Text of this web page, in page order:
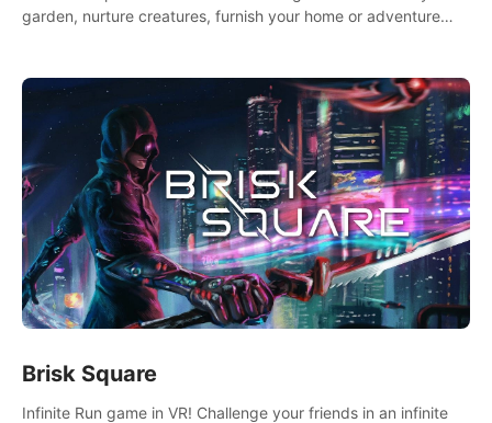
garden, nurture creatures, furnish your home or adventure
Brisk Square
Infinite Run game in VR! Challenge your friends in an infinite